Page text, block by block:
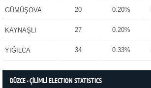
GÜMÜŞOVA 20 0.20%
KAYNAŞLI 27 0.20%
YIĞILCA 34 0.33%
DÜZCE - ÇİLİMLİ ELECTION STATISTICS